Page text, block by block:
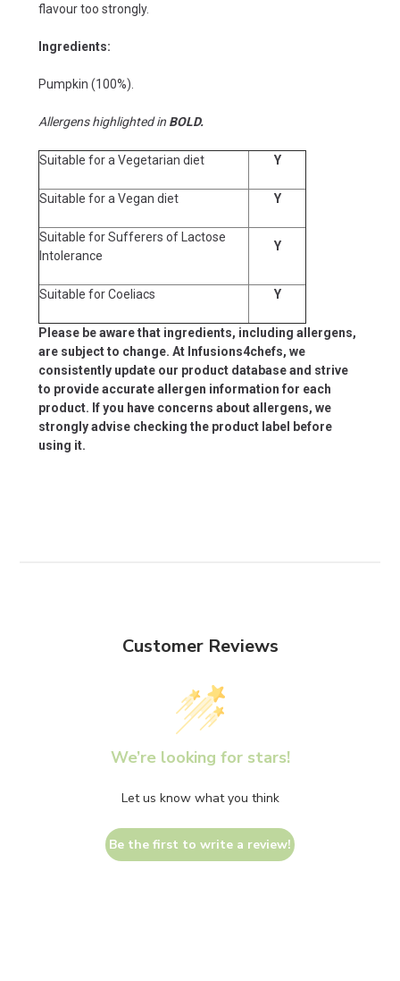
flavour too strongly.
Ingredients:
Pumpkin (100%).
Allergens highlighted in BOLD.
Suitable for a Vegetarian diet Y
Suitable for a Vegan diet Y
Suitable for Sufferers of Lactose
Intolerance
Y
Suitable for Coeliacs Y
Please be aware that ingredients, including allergens,
are subject to change. At Infusions4chefs, we
consistently update our product database and strive
to provide accurate allergen information for each
product. If you have concerns about allergens, we
strongly advise checking the product label before
using it.
Customer Reviews
We’re looking for stars!
Let us know what you think
Be the first to write a review!